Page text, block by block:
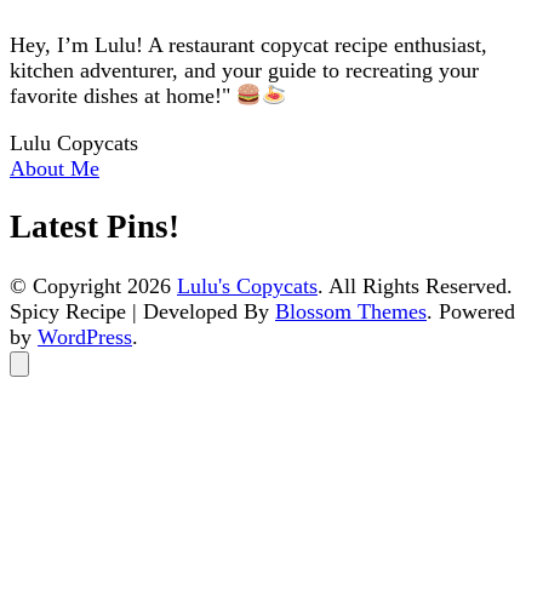
Hey, I’m Lulu! A restaurant copycat recipe enthusiast,
kitchen adventurer, and your guide to recreating your
favorite dishes at home!"
Lulu Copycats
About Me
Latest Pins!
© Copyright 2026 Lulu's Copycats. All Rights Reserved.
Spicy Recipe | Developed By Blossom Themes. Powered
by WordPress.